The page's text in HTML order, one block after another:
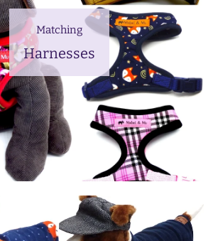
Matching
Harnesses